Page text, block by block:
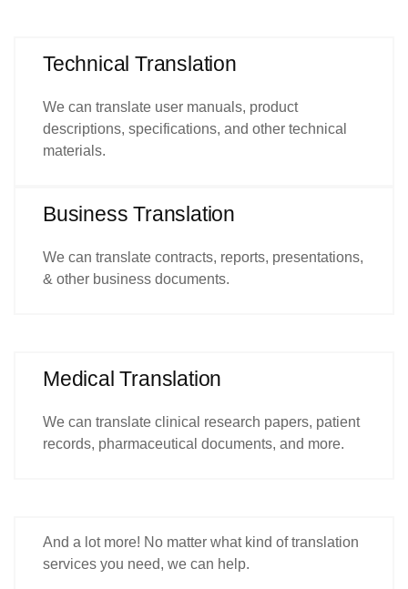
Technical Translation
We can translate user manuals, product
descriptions, specifications, and other technical
materials.
Business Translation
We can translate contracts, reports, presentations,
& other business documents.
Medical Translation
We can translate clinical research papers, patient
records, pharmaceutical documents, and more.
And a lot more! No matter what kind of translation
services you need, we can help.